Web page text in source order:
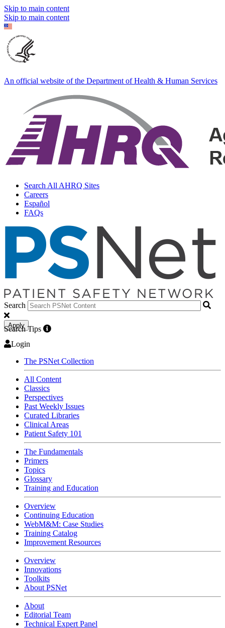
Skip to main content
Skip to main content
An official website of the Department of Health & Human Services
Search All AHRQ Sites
Careers
Español
FAQs
Search
Apply
Search Tips
Login
The PSNet Collection
All Content
Classics
Perspectives
Past Weekly Issues
Curated Libraries
Clinical Areas
Patient Safety 101
The Fundamentals
Primers
Topics
Glossary
Training and Education
Overview
Continuing Education
WebM&M: Case Studies
Training Catalog
Improvement Resources
Overview
Innovations
Toolkits
About PSNet
About
Editorial Team
Technical Expert Panel